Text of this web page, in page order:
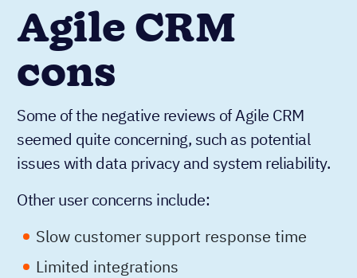
Agile CRM
cons
Some of the negative reviews of Agile CRM
seemed quite concerning, such as potential
issues with data privacy and system reliability.
Other user concerns include:
Slow customer support response time
Limited integrations